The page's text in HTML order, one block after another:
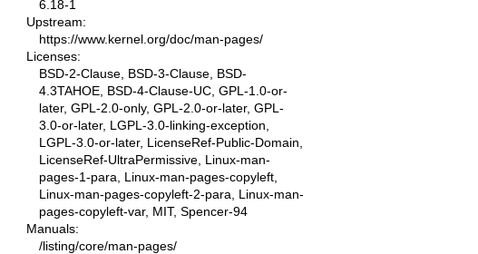
6.18-1
Upstream:
https://www.kernel.org/doc/man-pages/
Licenses:
BSD-2-Clause, BSD-3-Clause, BSD-
4.3TAHOE, BSD-4-Clause-UC, GPL-1.0-or-
later, GPL-2.0-only, GPL-2.0-or-later, GPL-
3.0-or-later, LGPL-3.0-linking-exception,
LGPL-3.0-or-later, LicenseRef-Public-Domain,
LicenseRef-UltraPermissive, Linux-man-
pages-1-para, Linux-man-pages-copyleft,
Linux-man-pages-copyleft-2-para, Linux-man-
pages-copyleft-var, MIT, Spencer-94
Manuals:
/listing/core/man-pages/